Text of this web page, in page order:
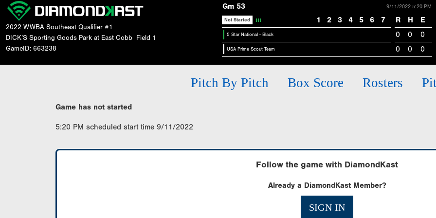
2022 WWBA Southeast Qualifier #1
DICK’S Sporting Goods Park at East Cobb
Field 1
GameID: 663238
Gm 53 9/11/2022 5:20 PM
Not Started 1 2 3 4 5 6 7 R H E
5 Star National - Black 0 0 0
USA Prime Scout Team 0 0 0
Pitch By Pitch Box Score Rosters
Game has not started
5:20 PM scheduled start time 9/11/2022
Follow the game with DiamondKast
Already a DiamondKast Member?
SIGN IN